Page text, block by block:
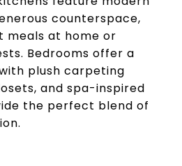
counterspace,
meals at home or
Bedrooms offer a
plush carpeting
and spa-inspired
the perfect blend of